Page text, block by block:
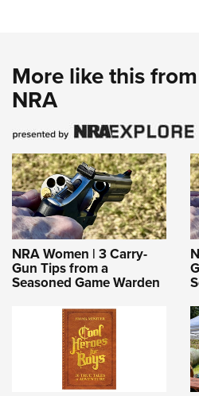
More like this
NRA
NRA Women | 3 Carry-
Gun Tips from a
Seasoned Game Warden